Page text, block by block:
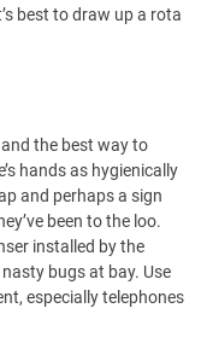
best to draw up a rota
the best way to
hands as hygienically
and perhaps a sign
been to the loo.
installed by the
bugs at bay. Use
especially telephones